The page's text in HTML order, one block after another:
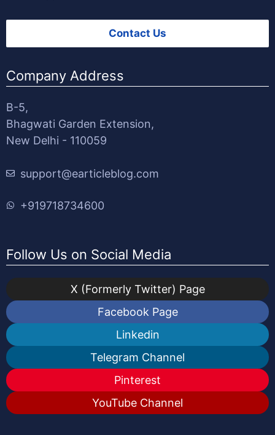
Contact Us
Company Address
B-5,
Bhagwati Garden Extension,
New Delhi - 110059
support@earticleblog.com
+919718734600
Follow Us on Social Media
X (Formerly Twitter) Page
Facebook Page
Linkedin
Telegram Channel
Pinterest
YouTube Channel